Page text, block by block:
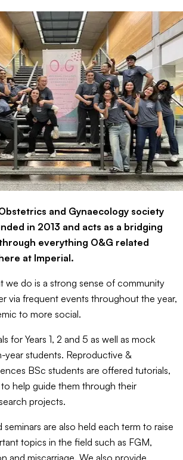
and Gynaecology society
in 2013 and acts as a bridging
everything O&G related
at Imperial.
we do is a strong sense of community
via frequent events throughout the year,
to more social.
for Years 1, 2 and 5 as well as mock
year students. Reproductive &
BSc students are offered tutorials,
help guide them through their
projects.
seminars are also held each term to raise
topics in the field such as FGM,